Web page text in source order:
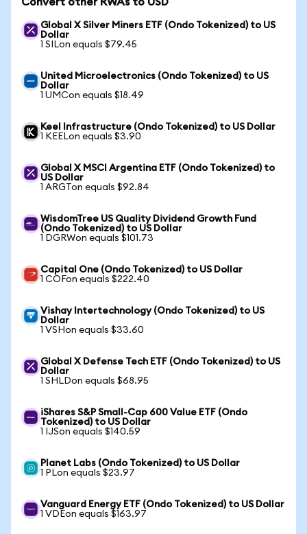
Global X Silver Miners ETF (Ondo Tokenized) to US
Dollar
1 SILon equals $79.45
United Microelectronics (Ondo Tokenized) to US
Dollar
1 UMCon equals $18.49
Keel Infrastructure (Ondo Tokenized) to US Dollar
1 KEELon equals $3.90
Global X MSCI Argentina ETF (Ondo Tokenized) to
US Dollar
1 ARGTon equals $92.84
WisdomTree US Quality Dividend Growth Fund
(Ondo Tokenized) to US Dollar
1 DGRWon equals $101.73
Capital One (Ondo Tokenized) to US Dollar
1 COFon equals $222.40
Vishay Intertechnology (Ondo Tokenized) to US
Dollar
1 VSHon equals $33.60
Global X Defense Tech ETF (Ondo Tokenized) to US
Dollar
1 SHLDon equals $68.95
iShares S&P Small-Cap 600 Value ETF (Ondo
Tokenized) to US Dollar
1 IJSon equals $140.59
Planet Labs (Ondo Tokenized) to US Dollar
1 PLon equals $23.97
Vanguard Energy ETF (Ondo Tokenized) to US Dollar
1 VDEon equals $163.97